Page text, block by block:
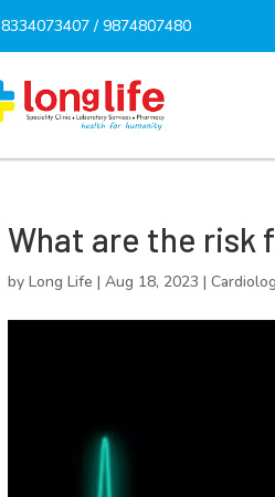
8334073407 /9874807480
What are the risk
byLong Life |Aug 18, 2023 |